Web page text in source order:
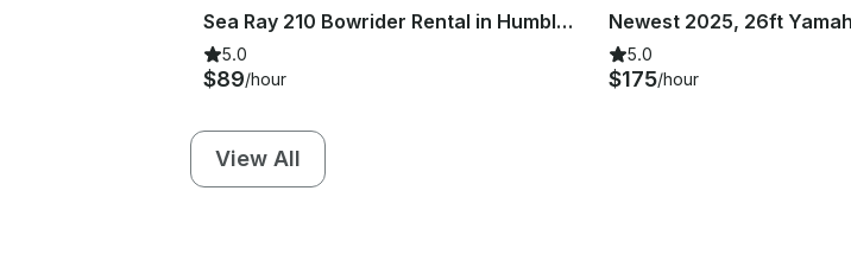
Sea Ray 210 Bowrider Rental in Humble, TX
5.0
$89/hour
5.0
$175/hour
View All